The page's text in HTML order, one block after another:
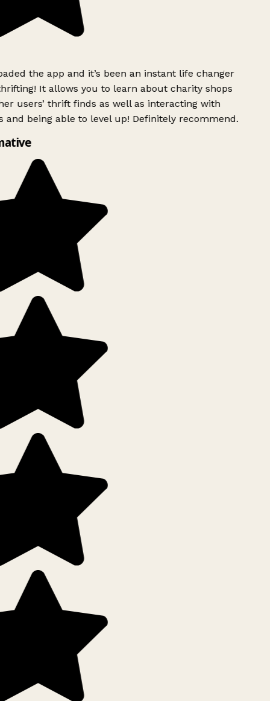
the app and it’s been an instant life changer
It allows you to learn about charity shops
users’ thrift finds as well as interacting with
and being able to level up! Definitely recommend.